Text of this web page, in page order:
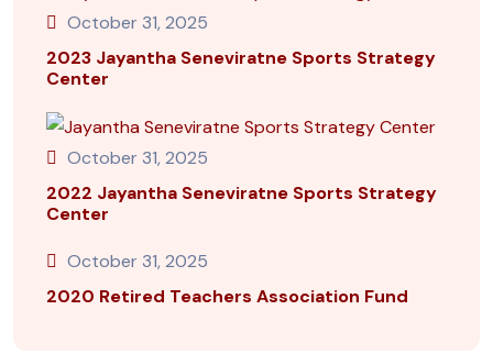
October 31, 2025
2023 Jayantha Seneviratne Sports Strategy
Center
October 31, 2025
2022 Jayantha Seneviratne Sports Strategy
Center
October 31, 2025
2020 Retired Teachers Association Fund